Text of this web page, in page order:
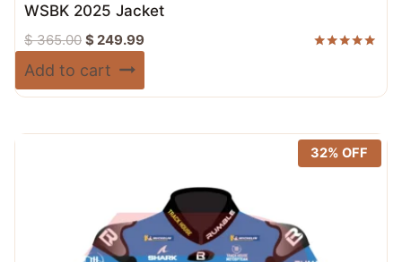
WSBK 2025 Jacket
$365.00 Original
$ 249.99Current
Add to cart
32% OFF